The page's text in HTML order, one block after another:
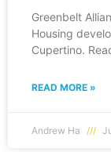
Greenbelt
Housing
Cupertino.
READ MORE »
Andrew Ha